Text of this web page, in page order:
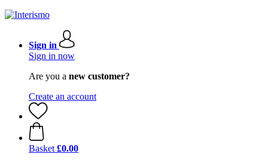
Sign in
Sign in now
Are you a new customer?
Create an account
Basket £0.00